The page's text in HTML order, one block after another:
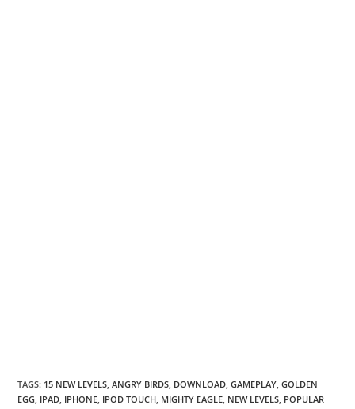
TAGS: 15 NEW LEVELS, ANGRY BIRDS, DOWNLOAD, GAMEPLAY, GOLDEN
EGG, IPAD, IPHONE, IPOD TOUCH, MIGHTY EAGLE, NEW LEVELS, POPULAR